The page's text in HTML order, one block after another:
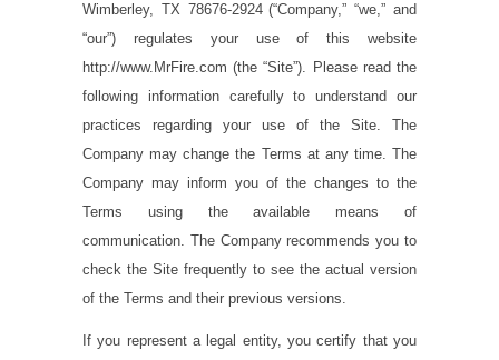
Wimberley, TX 78676-2924 (“Company,” “we,” and
“our”) regulates your use of this website
http://www.MrFire.com (the “Site”). Please read the
following information carefully to understand our
practices regarding your use of the Site. The
Company may change the Terms at any time. The
Company may inform you of the changes to the
Terms using the available means of
communication. The Company recommends you to
check the Site frequently to see the actual version
of the Terms and their previous versions.
If you represent a legal entity, you certify that you